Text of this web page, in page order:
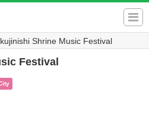
Shrine Music Festival
Festival